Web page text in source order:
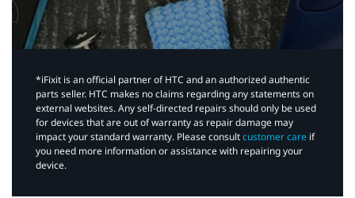
*iFixit is an official partner of HTC and an authorized authentic
parts seller. HTC makes no claims regarding any statements on
external websites. Any self-directed repairs should only be used
for devices that are out of warranty as repair damage may
impact your standard warranty. Please consultcustomer care if
you need more information or assistance with repairing your
device.